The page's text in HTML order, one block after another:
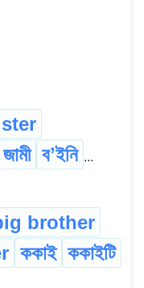
জামী বʼইনি ...
brother
ককাই ককাইটি